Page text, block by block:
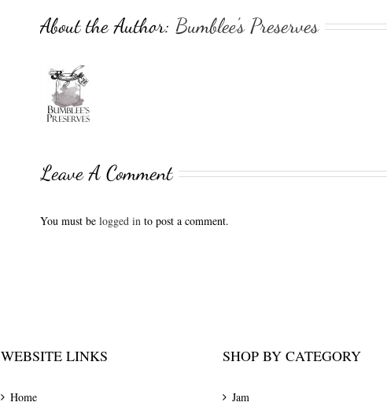
About the Author: Bumblee's Preserves
Leave A Comment
You must be logged in to post a comment.
WEBSITE LINKS
Home
SHOP BY CATEGORY
Jam